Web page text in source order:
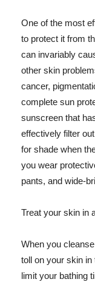
One of the most
to protect it from
can invariably
other skin
cancer,
complete sun
sunscreen that
effectively filter
for shade when
you wear
pants, and wide-
Treat your skin in
When you
toll on your skin in
limit your bathing